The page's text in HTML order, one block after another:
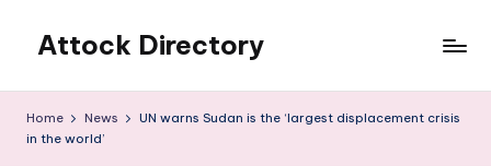
content
Attock Directory
Business
Home News
UN warns Sudan is the ‘largest displacement crisis
in the world’